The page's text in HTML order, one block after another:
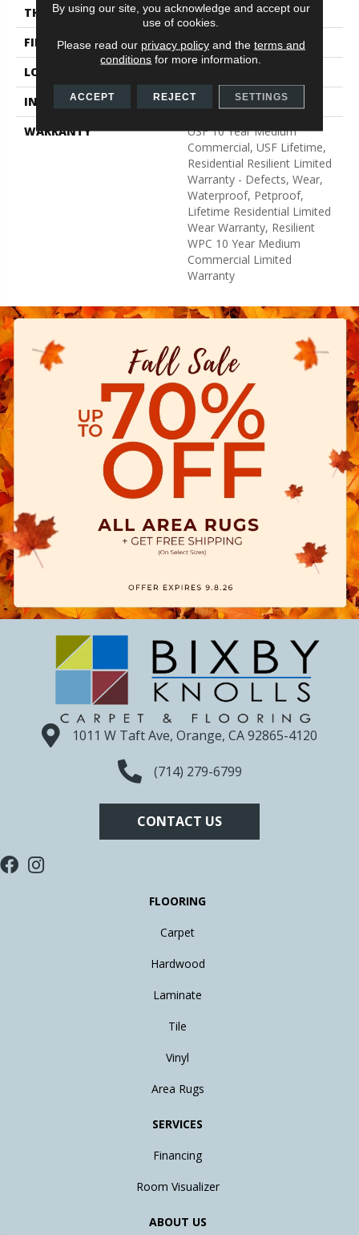
THICKNESS
12 Mm
FINISH COATING
Uv Acrylic
LOCATION
INSTALLATION METHOD
Glue/Floating
WARRANTY
USF 10 Year Medium
Commercial, USF Lifetime,
Residential Resilient Limited
Warranty - Defects, Wear,
Waterproof, Petproof,
Lifetime Residential Limited
Wear Warranty, Resilient
WPC 10 Year Medium
Commercial Limited
Warranty
1011 W Taft Ave, Orange, CA 92865-4120
(714) 279-6799
CONTACT US
FLOORING
Carpet
Hardwood
Laminate
Tile
Vinyl
Area Rugs
SERVICES
Financing
Room Visualizer
ABOUT US
By using our site, you acknowledge and accept our
use of cookies.
Please read our privacy policyand the terms and
conditions for more information.
ACCEPT REJECT SETTINGS